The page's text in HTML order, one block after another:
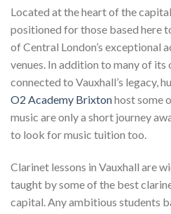
Located at the heart of the
positioned for those based here
of Central London’s exceptional
venues. In addition to many of
connected to Vauxhall’s legacy,
O2 Academy Brixtonhost some
music are only a short journey
to look for music tuition too.
Clarinet lessons in Vauxhall are
taught by some of the best
capital. Any ambitious students